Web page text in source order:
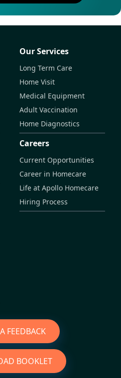
Our Services
Long Term Care
Home Visit
Medical Equipment
Adult Vaccination
Home Diagnostics
Careers
Current Opportunities
Career in Homecare
Life at Apollo Homecare
Hiring Process
FEEDBACK
BOOKLET